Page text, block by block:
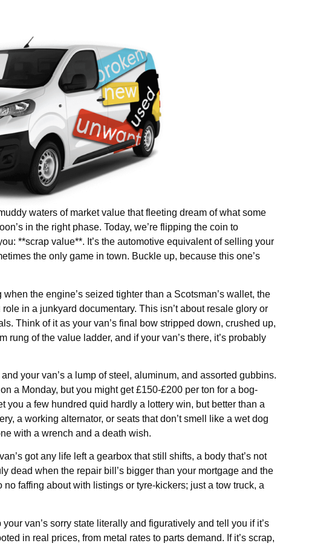
waters of market value that fleeting dream of what some
in the right phase. Today, we’re flipping the coin to
**scrap value**. It’s the automotive equivalent of selling your
the only game in town. Buckle up, because this one’s
the engine’s seized tighter than a Scotsman’s wallet, the
in a junkyard documentary. This isn’t about resale glory or
Think of it as your van’s final bow stripped down, crushed up,
rung of the value ladder, and if your van’s there, it’s probably
your van’s a lump of steel, aluminum, and assorted gubbins.
a Monday, but you might get £150-£200 per ton for a bog-
you a few hundred quid hardly a lottery win, but better than a
a working alternator, or seats that don’t smell like a wet dog
with a wrench and a death wish.
got any life left a gearbox that still shifts, a body that’s not
dead when the repair bill’s bigger than your mortgage and the
no faffing about with listings or tyre-kickers; just a tow truck, a
van’s sorry state literally and figuratively and tell you if it’s
in real prices, from metal rates to parts demand. If it’s scrap,